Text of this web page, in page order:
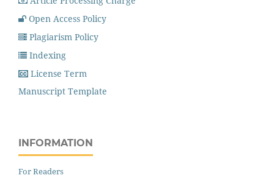
Open Access Policy
Plagiarism Policy
Indexing
License Term
Manuscript Template
INFORMATION
For Readers